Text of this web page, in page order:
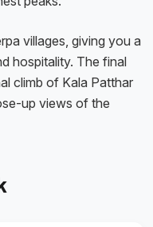
villages, giving you a
hospitality. The final
climb of Kala Patthar
up views of the